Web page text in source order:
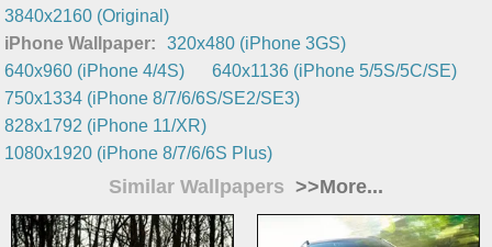
3840x2160 (Original)
iPhone Wallpaper:
320x480 (iPhone 3GS)
640x960 (iPhone 4/4S)
640x1136 (iPhone 5/5S/5C/SE)
750x1334 (iPhone 8/7/6/6S/SE2/SE3)
828x1792 (iPhone 11/XR)
1080x1920 (iPhone 8/7/6/6S Plus)
Similar Wallpapers >>More...